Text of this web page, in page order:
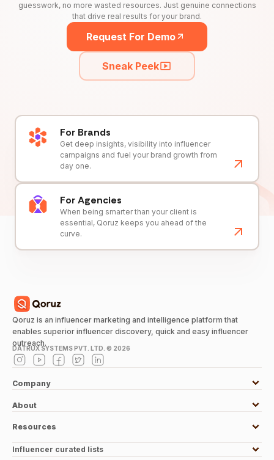
guesswork, no more wasted resources. Just genuine connections
that drive real results for your brand.
Request For Demo
Sneak Peek
For Brands
Get deep insights, visibility into influencer
campaigns and fuel your brand growth from
day one.
For Agencies
When being smarter than your client is
essential, Qoruz keeps you ahead of the
curve.
Qoruz is an influencer marketing and intelligence platform that
enables superior influencer discovery, quick and easy influencer
outreach.
DATRUX SYSTEMS PVT. LTD. © 2026
Company
About
Resources
Influencer curated lists